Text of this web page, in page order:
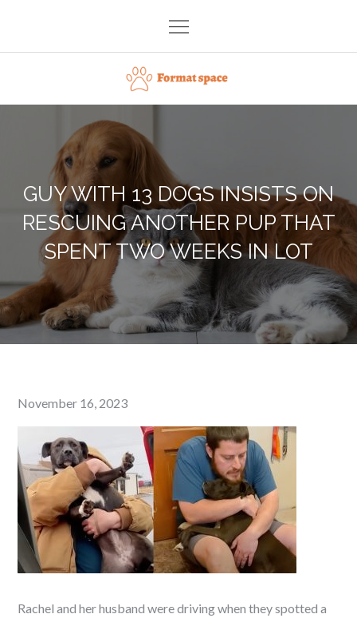
content
Format space
GUY WITH 13 DOGS INSISTS ON
RESCUING ANOTHER PUP THAT
SPENT TWO WEEKS IN LOT
Posted
November 16, 2023
Rachel and her husband were driving when they spotted a